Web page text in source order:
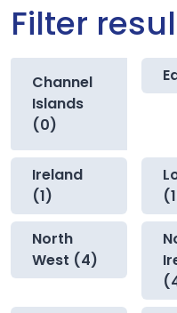
Filter
Channel
Islands
(0)
Ireland
(1)
North
West (4)